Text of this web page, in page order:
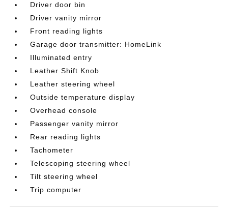
Driver door bin
Driver vanity mirror
Front reading lights
Garage door transmitter: HomeLink
Illuminated entry
Leather Shift Knob
Leather steering wheel
Outside temperature display
Overhead console
Passenger vanity mirror
Rear reading lights
Tachometer
Telescoping steering wheel
Tilt steering wheel
Trip computer